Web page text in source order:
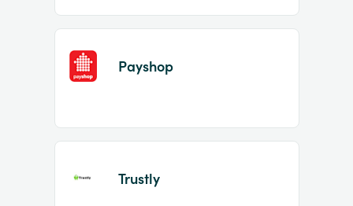
Payshop
Trustly